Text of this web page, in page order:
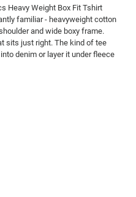
Heavy Weight Box Fit Tshirt
familiar - heavyweight cotton
and wide boxy frame.
sits just right. The kind of tee
denim or layer it under fleece